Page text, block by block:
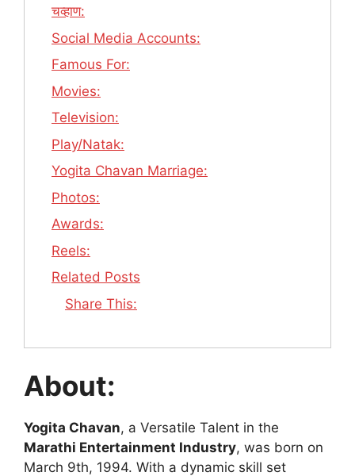
चव्हाण:
Social Media Accounts:
Famous For:
Movies:
Television:
Play/Natak:
Yogita Chavan Marriage:
Photos:
Awards:
Reels:
Related Posts
Share This:
About:
Yogita Chavan, a Versatile Talent in the
Marathi Entertainment Industry, was born on
March 9th, 1994. With a dynamic skill set